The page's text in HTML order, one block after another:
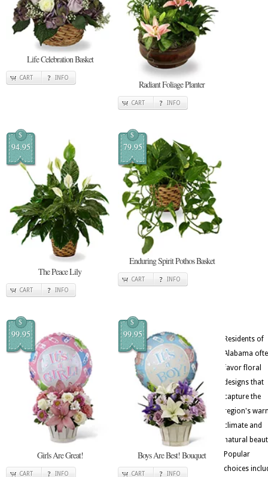
Life Celebration Basket
CART INFO
Radiant Foliage Planter
CART INFO
$
94.95
The Peace Lily
CART INFO
$
79.95
Enduring Spirit Pothos Basket
CART INFO
$
99.95
Girls Are Great!
CART INFO
$
99.95
Boys Are Best! Bouquet
CART INFO
Residents of
Alabama
favor floral
designs that
capture the
region's
climate and
natural
Popular
choices